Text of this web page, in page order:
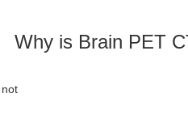
Why is Brain PET